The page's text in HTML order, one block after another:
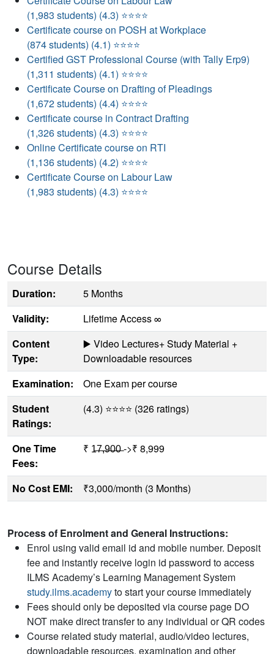
(1,983 students) (4.3) ⭐⭐⭐⭐
Certificate course on POSH at Workplace
(874 students) (4.1) ⭐⭐⭐⭐
Certified GST Professional Course (with Tally Erp9)
(1,311 students) (4.1) ⭐⭐⭐⭐
Certificate Course on Drafting of Pleadings
(1,672 students) (4.4) ⭐⭐⭐⭐
Certificate course in Contract Drafting
(1,326 students) (4.3) ⭐⭐⭐⭐
Online Certificate course on RTI
(1,136 students) (4.2) ⭐⭐⭐⭐
Certificate Course on Labour Law
(1,983 students) (4.3) ⭐⭐⭐⭐
Course Details
Duration:
5 Months
Validity:
Lifetime Access ∞
Content
Type:
▶️ Video Lectures+ Study Material +
Downloadable resources
Examination:
One Exam per course
Student
Ratings:
(4.3) ⭐⭐⭐⭐ (326 ratings)
One Time
Fees:
₹ 1̶7̶,̶9̶0̶0̶ ->₹ 8,999
No Cost EMI: ₹3,000/month (3 Months)
Process of Enrolment and General Instructions:
Enrol using valid email id and mobile number. Deposit
fee and instantly receive login id password to access
ILMS Academy’s Learning Management System
study.ilms.academyto start your course immediately
Fees should only be deposited via course page DO
NOT make direct transfer to any individual or QR codes
Course related study material, audio/video lectures,
downloadable resources, examination and other